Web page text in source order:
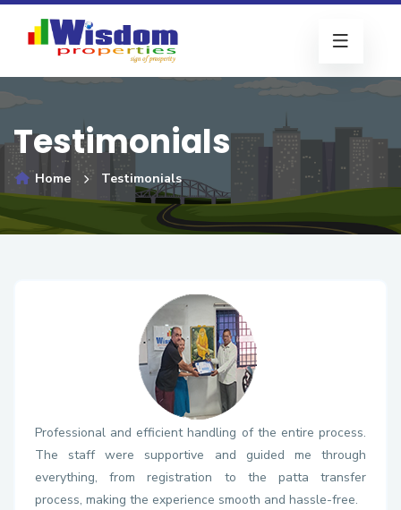
Testimonials
Home Testimonials
Professional and efficient handling of the entire process.
The staff were supportive and guided me through
everything, from registration to the patta transfer
process, making the experience smooth and hassle-free.